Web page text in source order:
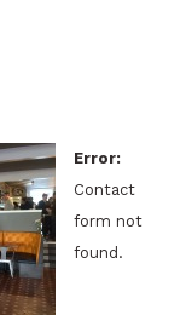
Error:
Contact
form not
found.